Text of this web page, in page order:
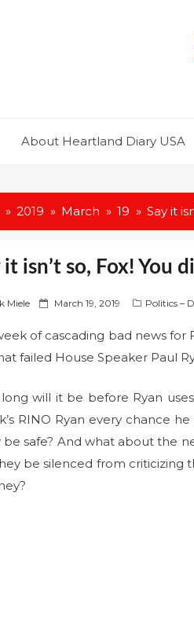
About Heartland Diary USA
2019 March 19 Say it
it isn’t so, Fox! You
Miele
P
s
t
n
March 19, 2019 Politics –
of cascading bad news for
failed House Speaker Paul
will it be before Ryan
RINO Ryan every chance
be safe? And what about the
be silenced from criticizing